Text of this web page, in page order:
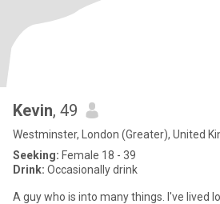
Kevin, 49
Westminster, London (Greater), United
Seeking: Female 18 - 39
Drink: Occasionally drink
A guy who is into many things. I've lived